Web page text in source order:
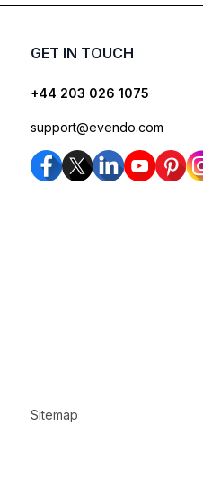
GET IN TOUCH
+44 203 026 1075
support@evendo.com
Sitemap